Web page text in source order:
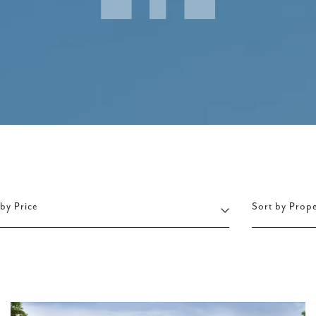
Price Sort by